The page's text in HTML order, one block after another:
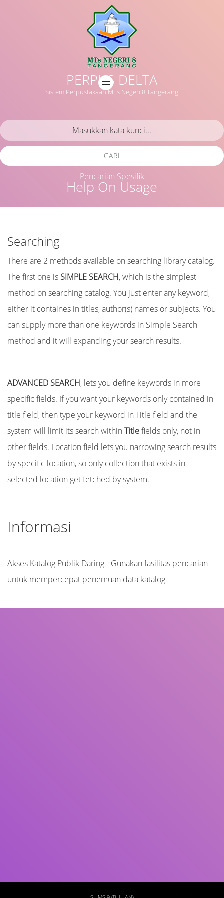
PERPUS DELTA
Sistem Perpustakaan MTs Negeri 8 Tangerang
Help On Usage
CARI
Pencarian Spesifik
Searching
There are 2 methods available on searching library catalog.
The first one isSIMPLE SEARCH, which is the simplest
method on searching catalog. You just enter any keyword,
either it containes in titles, author(s) names or subjects. You
can supply more than one keywords in Simple Search
method and it will expanding your search results.
ADVANCED SEARCH, lets you define keywords in more
specific fields. If you want your keywords only contained in
title field, then type your keyword in Title field and the
system will limit its search within Titlefields only, not in
other fields. Location field lets you narrowing search results
by specific location, so only collection that exists in
selected location get fetched by system.
Informasi
Akses Katalog Publik Daring - Gunakan fasilitas pencarian
untuk mempercepat penemuan data katalog